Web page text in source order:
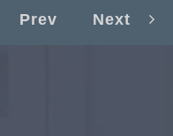
Prev Next